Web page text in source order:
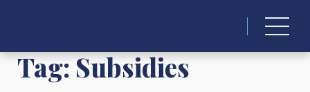
Tag:Subsidies